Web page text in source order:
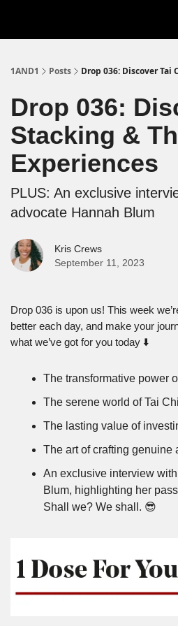
1AND1 Posts Drop 036: Discover Tai
Drop 036:
Stacking &
Experiences
PLUS: An exclusive
advocate Hannah Blum
Kris Crews
September 11, 2023
Drop 036 is upon us! This week
better each day, and make your
what we’ve got for you today ⬇️
The transformative power
The serene world of Tai
The lasting value of
The art of crafting genuine
An exclusive interview
Blum, highlighting her
Shall we? We shall. 😎